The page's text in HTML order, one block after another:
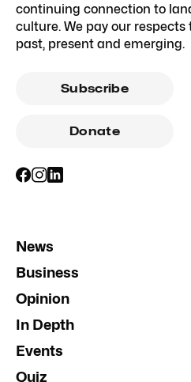
continuing connection to
culture. We pay our respects
past, present and emerging.
Subscribe
Donate
News
Business
Opinion
In Depth
Events
Quiz